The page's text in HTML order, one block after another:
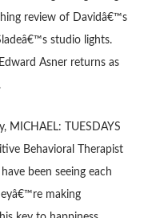
review of Davidâ€™s
studio lights.
Asner returns as
MICHAEL: TUESDAYS
Behavioral Therapist
been seeing each
making